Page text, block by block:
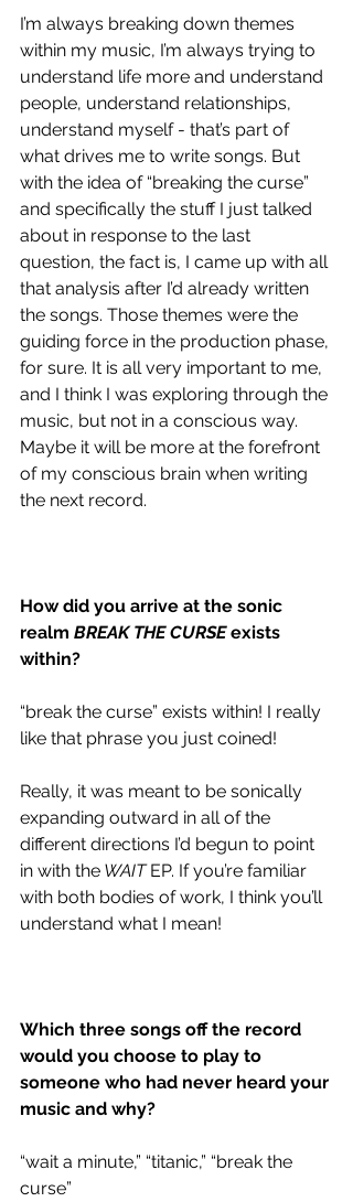
I’m always breaking down themes
within my music, I’m always trying to
understand life more and understand
people, understand relationships,
understand myself - that’s part of
what drives me to write songs. But
with the idea of “breaking the curse”
and specifically the stuff I just talked
about in response to the last
question, the fact is, I came up with all
that analysis after I’d already written
the songs. Those themes were the
guiding force in the production phase,
for sure. It is all very important to me,
and I think I was exploring through the
music, but not in a conscious way.
Maybe it will be more at the forefront
of my conscious brain when writing
the next record.
How did you arrive at the sonic
realm BREAK THE CURSE exists
within?
“break the curse” exists within! I really
like that phrase you just coined!
Really, it was meant to be sonically
expanding outward in all of the
different directions I’d begun to point
in with the WAIT EP. If you’re familiar
with both bodies of work, I think you’ll
understand what I mean!
Which three songs off the record
would you choose to play to
someone who had never heard your
music and why?
“wait a minute,” “titanic,” “break the
curse”